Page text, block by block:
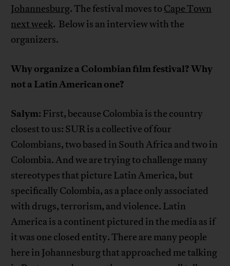
Johannesburg. The festival moves to Cape Town
next week. Below is an interview with the
organizers.
Why organize a Colombian film festival? Why
not a Latin American one?
Salym: First, because Colombia is the country
closest to us: SUR is a collective of four
Colombians, two based in South Africa and two in
Colombia. And we are trying to challenge many
stereotypes that picture Latin America, but
specifically Colombia, as a place only associated
with drugs, terrorism, and violence. Latin
America is a continent pictured in the media as if
it was one closed entity. There are many people
here in Johannesburg that approached me talking